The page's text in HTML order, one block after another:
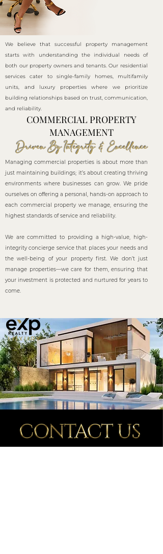
We believe that successful property management
starts with understanding the individual needs of
both our property owners and tenants. Our residential
services cater to single-family homes, multifamily
units, and luxury properties where we prioritize
building relationships based on trust, communication,
and reliability.
Managing commercial properties is about more than
just maintaining buildings; it’s about creating thriving
environments where businesses can grow. We pride
ourselves on offering a personal, hands-on approach to
each commercial property we manage, ensuring the
highest standards of service and reliability.
We are committed to providing a high-value, high-
integrity concierge service that places your needs and
the well-being of your property first. We don’t just
manage properties—we care for them, ensuring that
your investment is protected and nurtured for years to
come.
COMMERCIAL PROPERTY
MANAGEMENT
Driven By Integrity & Excellence